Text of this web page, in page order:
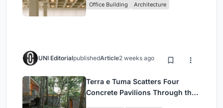
Headquarters
Office Building Architecture
UNI EditorialpublishedArticle2 weeks ago
Terra e Tuma Scatters Four
Concrete Pavilions Through the